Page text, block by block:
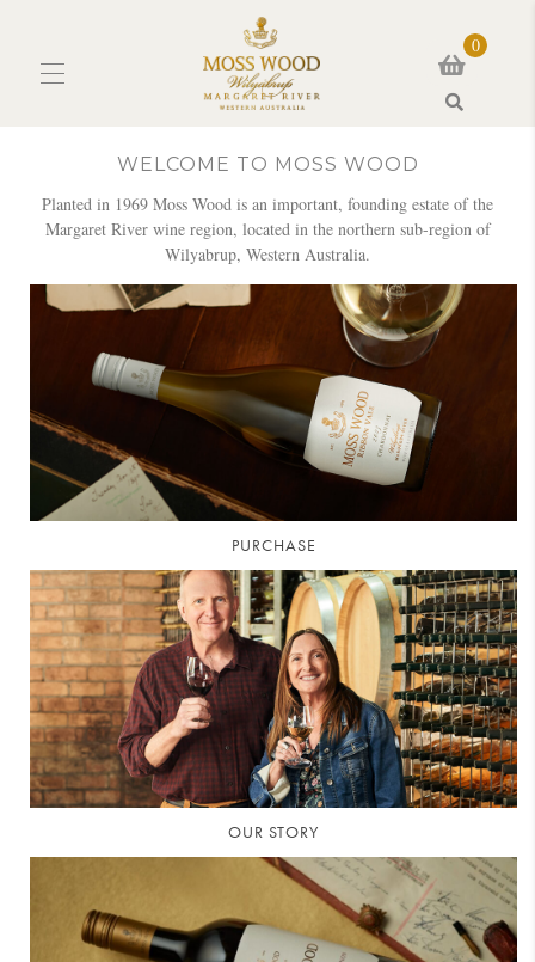
0
WELCOME TO MOSS WOOD
Planted in 1969 Moss Wood is an important, founding estate of the
Margaret River wine region, located in the northern sub-region of
Wilyabrup, Western Australia.
PURCHASE
OUR STORY